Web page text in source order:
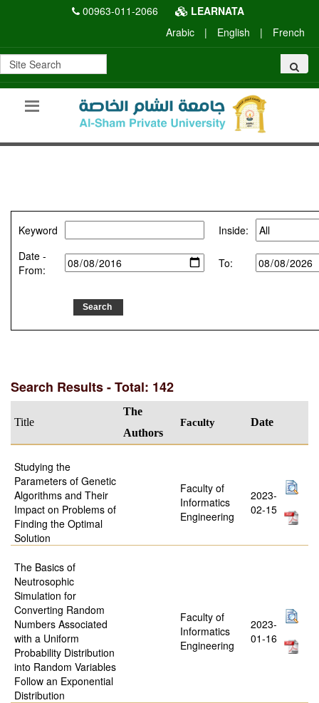
00963-011-2066
LEARNATA
Arabic
| English | French
Keyword
Inside:
Date -
From:
To:
Search Results - Total: 142
Title
The
Authors
Faculty Date
Studying the
Parameters of Genetic
Algorithms and Their
Impact on Problems of
Finding the Optimal
Solution
Faculty of
Informatics
Engineering
2023-
02-15
The Basics of
Neutrosophic
Simulation for
Converting Random
Numbers Associated
with a Uniform
Probability Distribution
into Random Variables
Follow an Exponential
Distribution
Faculty of
Informatics
Engineering
2023-
01-16